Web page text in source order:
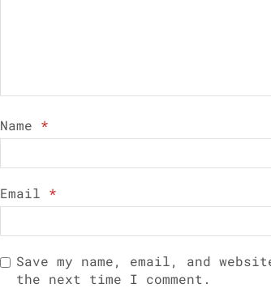
Name *
Email *
Save my name, email, and
the next time I comment.